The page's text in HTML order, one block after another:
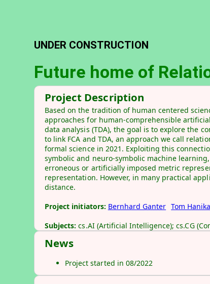
UNDER CONSTRUCTION
Future home of
Project Description
Based on the tradition of human centered
approaches for human-comprehensible
data analysis (TDA), the goal is to explore the
to link FCA and TDA, an approach we call
formal science in 2021. Exploiting this
symbolic and neuro-symbolic machine
erroneous or artificially imposed metric
representation. However, in many practical
distance.
Project initiators: Bernhard Ganter Tom Hanika
Subjects:cs.AI (Artificial Intelligence); cs.CG
News
Project started in 08/2022